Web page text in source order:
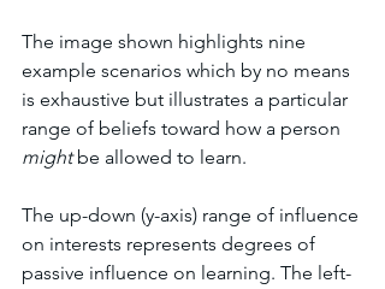
The image shown highlights nine
example scenarios which by no means
is exhaustive but illustrates a particular
range of beliefs toward how a person
might be allowed to learn.
The up-down (y-axis) range of influence
on interests represents degrees of
passive influence on learning. The left-